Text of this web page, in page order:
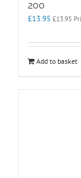
200
£13.95 £13.95
Add to basket